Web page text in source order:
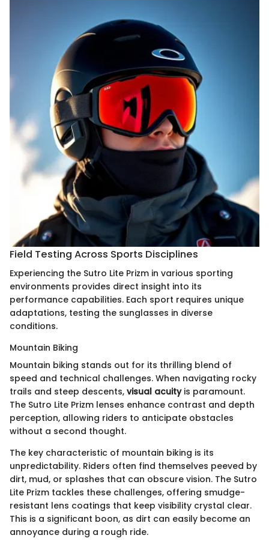
Field Testing Across Sports Disciplines
Experiencing the Sutro Lite Prizm in various sporting
environments provides direct insight into its
performance capabilities. Each sport requires unique
adaptations, testing the sunglasses in diverse
conditions.
Mountain Biking
Mountain biking stands out for its thrilling blend of
speed and technical challenges. When navigating rocky
trails and steep descents, visual acuityis paramount.
The Sutro Lite Prizm lenses enhance contrast and depth
perception, allowing riders to anticipate obstacles
without a second thought.
The key characteristic of mountain biking is its
unpredictability. Riders often find themselves peeved by
dirt, mud, or splashes that can obscure vision. The Sutro
Lite Prizm tackles these challenges, offering smudge-
resistant lens coatings that keep visibility crystal clear.
This is a significant boon, as dirt can easily become an
annoyance during a rough ride.